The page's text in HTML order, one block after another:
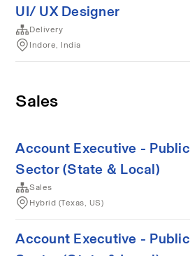
UI/ UX Designer
Delivery
Indore, India
Sales
Account Executive - Public
Sector (State & Local)
Sales
Hybrid (Texas, US)
Account Executive - Public